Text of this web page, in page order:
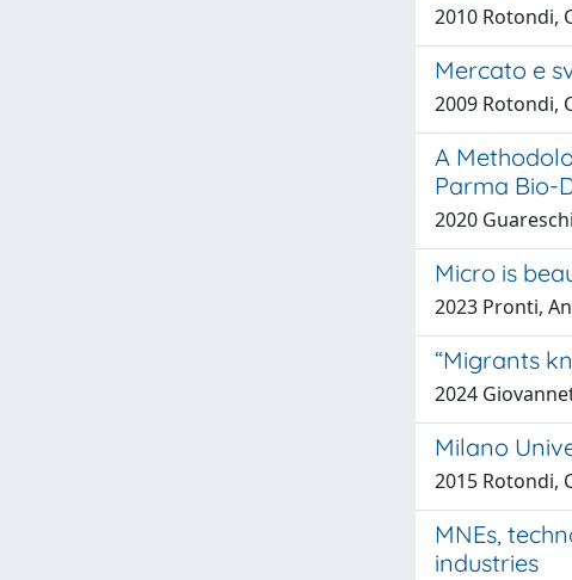
2010 Rotondi,
Mercato e
2009 Rotondi,
A
Parma Bio-
2020
Micro is
2023 Pronti,
“Migrants
2024
Milano
2015 Rotondi,
MNEs,
industries